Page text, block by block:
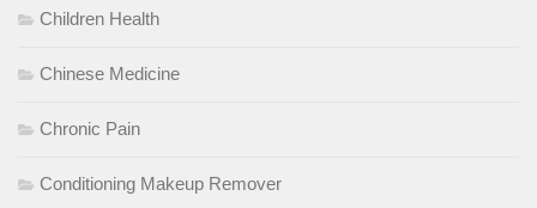
Children Health
Chinese Medicine
Chronic Pain
Conditioning Makeup Remover